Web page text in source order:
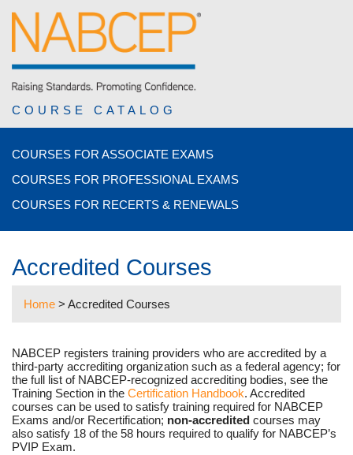
COURSE CATALOG
COURSES FOR ASSOCIATE EXAMS
COURSES FOR PROFESSIONAL EXAMS
COURSES FOR RECERTS & RENEWALS
Accredited Courses
Home > Accredited Courses
NABCEP registers training providers who are accredited by a
third-party accrediting organization such as a federal agency; for
the full list of NABCEP-recognized accrediting bodies, see the
Training Section in the Certification Handbook. Accredited
courses can be used to satisfy training required for NABCEP
Exams and/or Recertification; non-accredited courses may
also satisfy 18 of the 58 hours required to qualify for NABCEP’s
PVIP Exam.